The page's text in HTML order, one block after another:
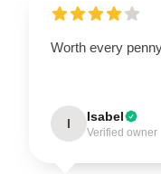
Worth every
I Isabel
Verified owner